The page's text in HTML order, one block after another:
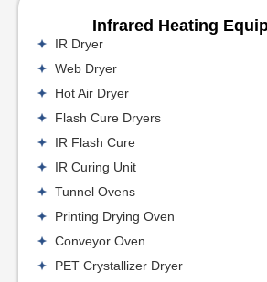
Infrared Heating
IR Dryer
Web Dryer
Hot Air Dryer
Flash Cure Dryers
IR Flash Cure
IR Curing Unit
Tunnel Ovens
Printing Drying Oven
Conveyor Oven
PET Crystallizer Dryer